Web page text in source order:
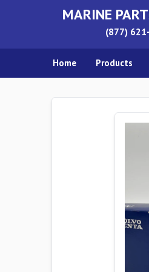
MARINE
(877)
Home Products